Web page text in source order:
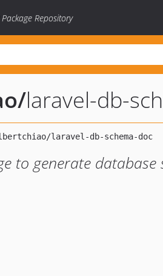
Repository
/laravel-db-
to generate